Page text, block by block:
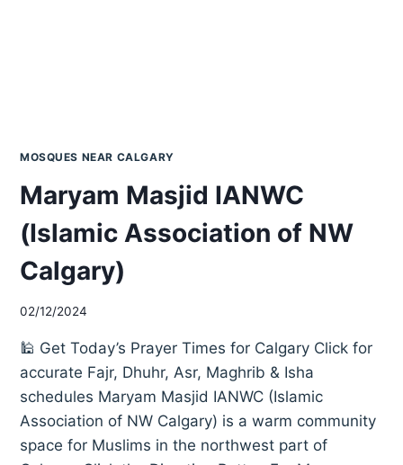
MOSQUES NEAR CALGARY
Maryam Masjid IANWC
(Islamic Association of NW
Calgary)
02/12/2024
🕌 Get Today’s Prayer Times for Calgary Click for
accurate Fajr, Dhuhr, Asr, Maghrib & Isha
schedules Maryam Masjid IANWC (Islamic
Association of NW Calgary) is a warm community
space for Muslims in the northwest part of